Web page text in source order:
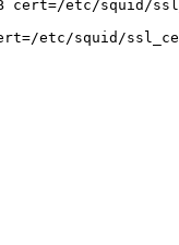
cert=/etc/squid/
etc/squid/